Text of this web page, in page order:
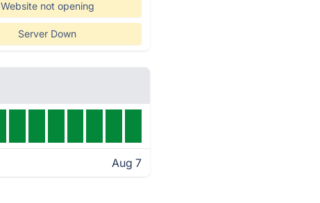
Website not opening
Server Down
Aug 7